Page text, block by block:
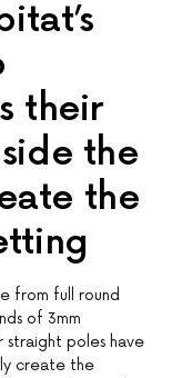
their
the
the
from full round
of 3mm
straight poles have
create the